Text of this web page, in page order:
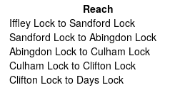
Reach
Iffley Lock to Sandford Lock
Sandford Lock to Abingdon Lock
Abingdon Lock to Culham Lock
Culham Lock to Clifton Lock
Clifton Lock to Days Lock